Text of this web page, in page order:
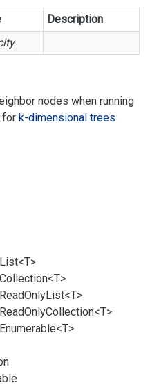
Description
nodes when running
for k-dimensional trees.
OnlyList<T>
OnlyCollection<T>